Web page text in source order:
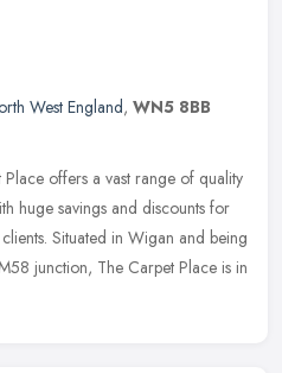
West England, WN5 8BB
offers a vast range of quality
huge savings and discounts for
Situated in Wigan and being
junction, The Carpet Place is in